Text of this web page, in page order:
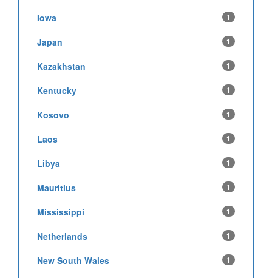
Iowa 1
Japan 1
Kazakhstan 1
Kentucky 1
Kosovo 1
Laos 1
Libya 1
Mauritius 1
Mississippi 1
Netherlands 1
New South Wales 1